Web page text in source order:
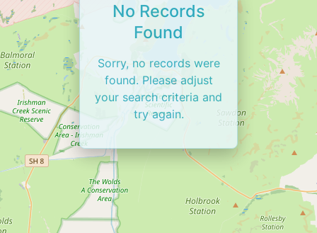
No Records
Found
Sorry, no records were
found. Please adjust
your search criteria and
try again.